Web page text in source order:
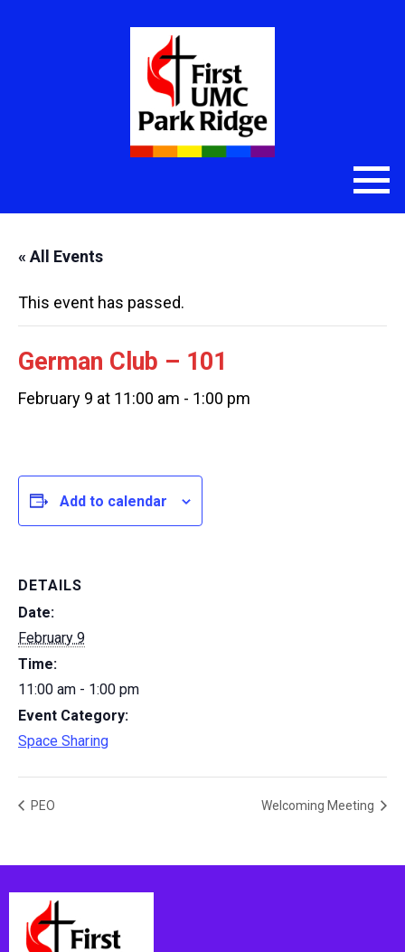
« All Events
This event has passed.
German Club – 101
February 9 at 11:00 am - 1:00 pm
Add to calendar
DETAILS
Date:
February 9
Time:
11:00 am - 1:00 pm
Event Category:
Space Sharing
PEO Welcoming Meeting